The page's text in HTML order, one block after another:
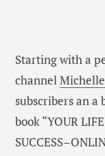
Starting with a
channel
subscribers an a
book “YOUR